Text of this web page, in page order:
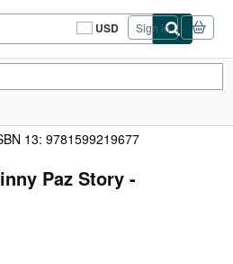
USD
Site
shopping
Sign in
13: 9781599219677
Paz Story -